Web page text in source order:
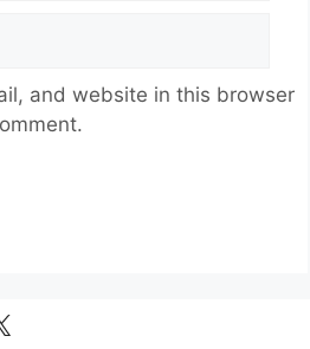
and website in this browser